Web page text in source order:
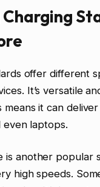
offer different
It’s versatile
means it can
laptops.
is another popular
high speeds.